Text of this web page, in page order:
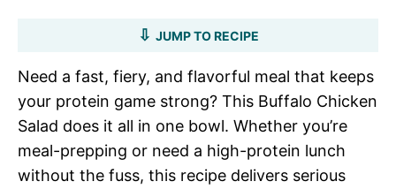
JUMP TO RECIPE
Need a fast, fiery, and flavorful meal that keeps
your protein game strong? This Buffalo Chicken
Salad does it all in one bowl. Whether you’re
meal-prepping or need a high-protein lunch
without the fuss, this recipe delivers serious